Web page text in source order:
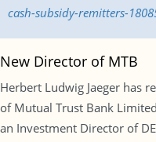
cash-subsidy-remitters-
New Director of MTB
Herbert Ludwig Jaeger has
of Mutual Trust Bank
an Investment Director of